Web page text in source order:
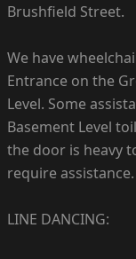
Brushfield Street.
We have
Entrance on the
Level. Some
Basement Level
the door is heavy
require assistance.
LINE DANCING: